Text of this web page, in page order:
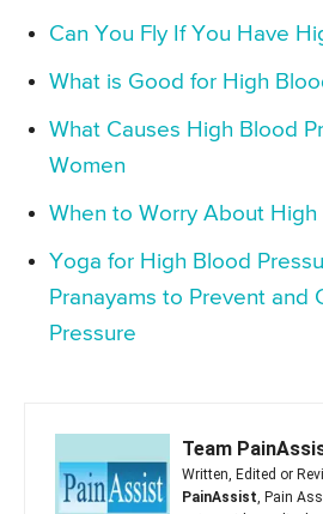
Can You Fly If You Have
What is Good for High
What Causes High Blood
Women
When to Worry About High
Yoga for High Blood
Pranayams to Prevent and
Pressure
Team
Written, Edited or
PainAssist, Pain